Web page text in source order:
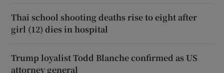
Thai school shooting deaths rise to eight after
girl (12) dies in hospital
Trump loyalist Todd Blanche confirmed as US
attorney general